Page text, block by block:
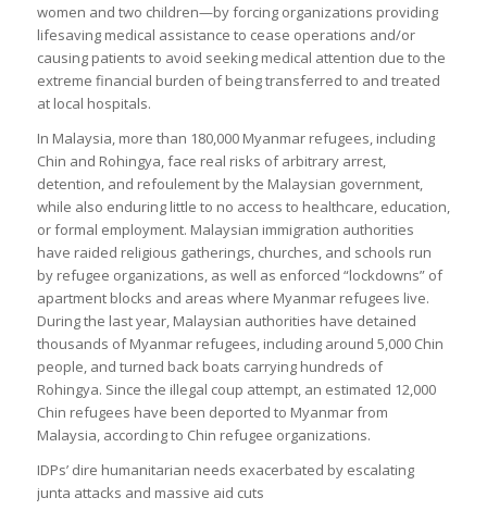
women and two children—by forcing organizations providing
lifesaving medical assistance to cease operations and/or
causing patients to avoid seeking medical attention due to the
extreme financial burden of being transferred to and treated
at local hospitals.
In Malaysia, more than 180,000 Myanmar refugees, including
Chin and Rohingya, face real risks of arbitrary arrest,
detention, and refoulement by the Malaysian government,
while also enduring little to no access to healthcare, education,
or formal employment. Malaysian immigration authorities
have raided religious gatherings, churches, and schools run
by refugee organizations, as well as enforced “lockdowns” of
apartment blocks and areas where Myanmar refugees live.
During the last year, Malaysian authorities have detained
thousands of Myanmar refugees, including around 5,000 Chin
people, and turned back boats carrying hundreds of
Rohingya. Since the illegal coup attempt, an estimated 12,000
Chin refugees have been deported to Myanmar from
Malaysia, according to Chin refugee organizations.
IDPs’ dire humanitarian needs exacerbated by escalating
junta attacks and massive aid cuts